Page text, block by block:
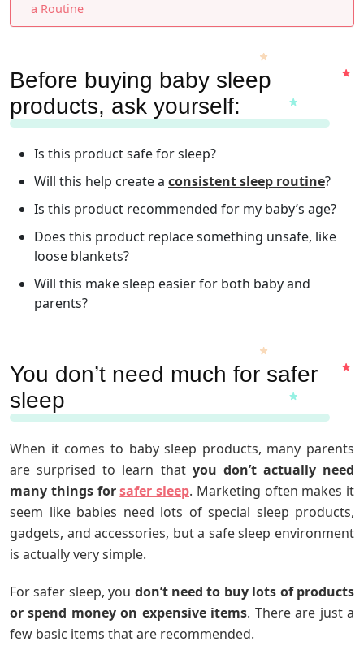
a Routine
Before buying baby sleep
products, ask yourself:
Is this product safe for sleep?
Will this help create a consistent sleep routine?
Is this product recommended for my baby’s age?
Does this product replace something unsafe, like
loose blankets?
Will this make sleep easier for both baby and
parents?
You don’t need much for safer
sleep
When it comes to baby sleep products, many parents
are surprised to learn that you don’t actually need
many things forsafer sleep. Marketing often makes it
seem like babies need lots of special sleep products,
gadgets, and accessories, but a safe sleep environment
is actually very simple.
For safer sleep, you don’t need to buy lots of products
or spend money on expensive items. There are just a
few basic items that are recommended.